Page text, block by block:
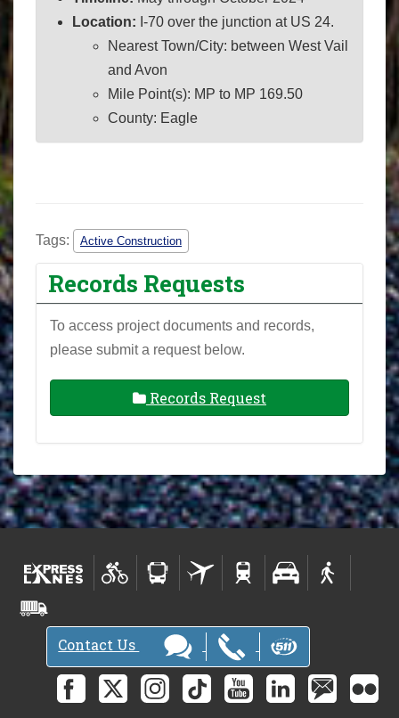
Location: I-70 over the junction at US 24.
Nearest Town/City: between West Vail
and Avon
Mile Point(s): MP to MP 169.50
County: Eagle
Tags: Active Construction
Records Requests
To access project documents and records,
please submit a request below.
Records Request
Contact Us